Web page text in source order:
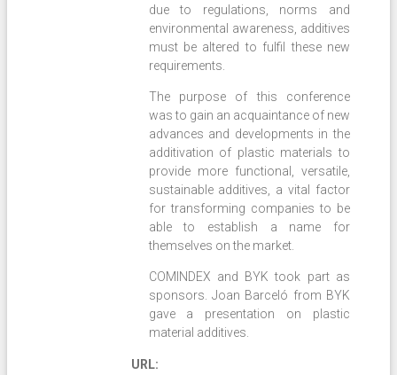
due to regulations, norms and
environmental awareness, additives
must be altered to fulfil these new
requirements.
The purpose of this conference
was to gain an acquaintance of new
advances and developments in the
additivation of plastic materials to
provide more functional, versatile,
sustainable additives, a vital factor
for transforming companies to be
able to establish a name for
themselves on the market.
COMINDEX and BYK took part as
sponsors. Joan Barceló from BYK
gave a presentation on plastic
material additives.
URL: